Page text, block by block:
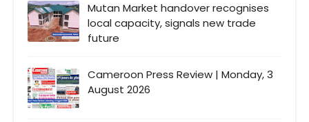
Mutan Market handover recognises
local capacity, signals new trade
future
Cameroon Press Review | Monday, 3
August 2026